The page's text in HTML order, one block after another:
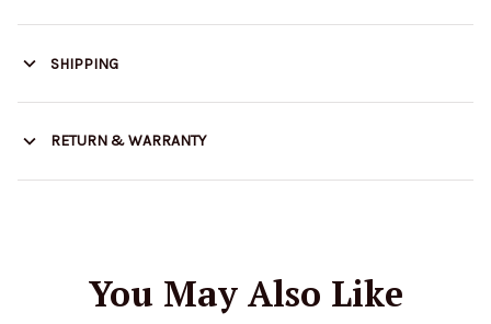
SHIPPING
RETURN & WARRANTY
You May Also Like